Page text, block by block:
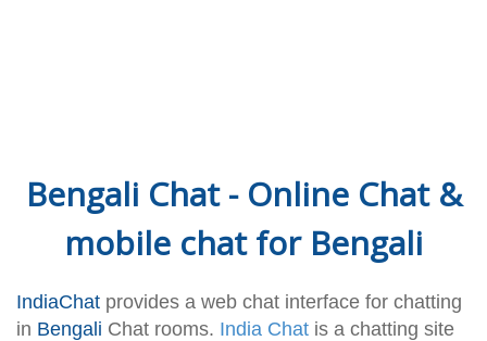
Bengali Chat - Online Chat &
mobile chat for Bengali
IndiaChat provides a web chat interface for chatting
in Bengali Chat rooms. India Chat is a chatting site